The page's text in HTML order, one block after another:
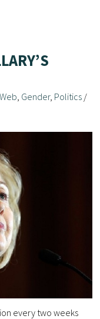
Gender, Politics /
every two weeks